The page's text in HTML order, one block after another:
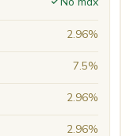
2.96%
7.5%
2.96%
2.96%